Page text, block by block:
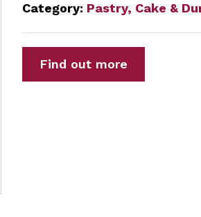
Category: Pastry, Cake &
Find out more